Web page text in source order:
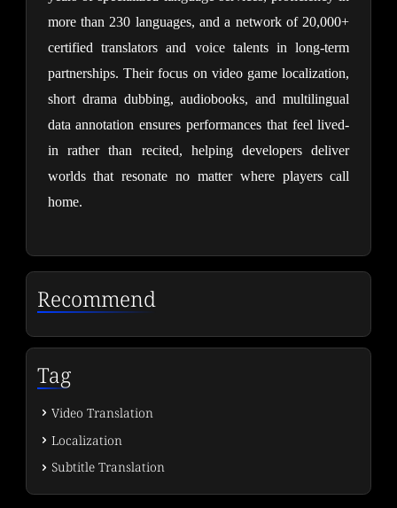
more than 230 languages, and a network of 20,000+
certified translators and voice talents in long-term
partnerships. Their focus on video game localization,
short drama dubbing, audiobooks, and multilingual
data annotation ensures performances that feel lived-
in rather than recited, helping developers deliver
worlds that resonate no matter where players call
home.
Recommend
Tag
Video Translation
Localization
Subtitle Translation